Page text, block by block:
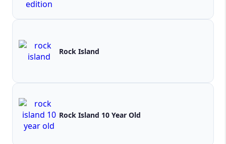
Rock Island
Rock Island 10 Year Old